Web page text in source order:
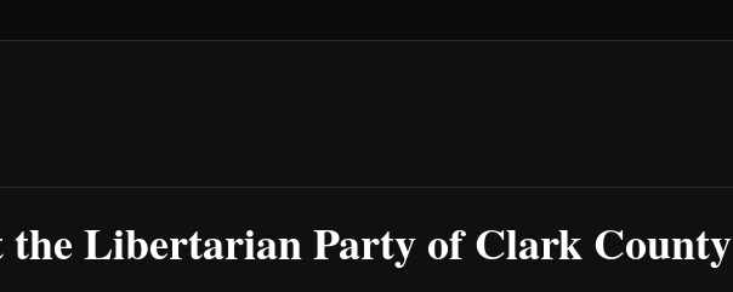
the Libertarian Party of Clark County